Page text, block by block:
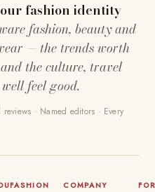
fashion identity
fashion, beauty and
— the trends worth
the culture, travel
feel good.
· Named editors · Every
COMPANY